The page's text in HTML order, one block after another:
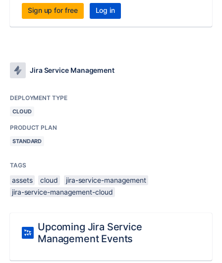
Sign up for free Log in
Jira Service Management
DEPLOYMENT TYPE
CLOUD
PRODUCT PLAN
STANDARD
TAGS
assets cloud
jira-service-management
jira-service-management-cloud
Upcoming Jira Service
Management Events